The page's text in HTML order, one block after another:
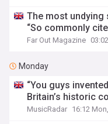
The most undying
“So commonly
Far Out Magazine
Monday
“You guys
Britain’s historic
MusicRadar 16:12